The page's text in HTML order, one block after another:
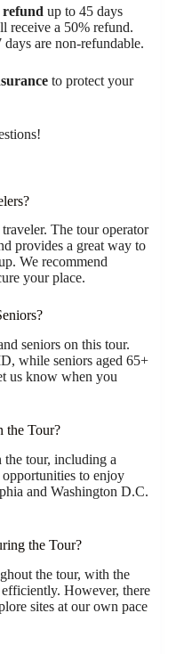
up to 45 days
receive a 50% refund.
are non-refundable.
to protect your
The tour operator
provides a great way to
We recommend
your place.
seniors on this tour.
while seniors aged 65+
us know when you
the Tour?
tour, including a
to enjoy
and Washington D.C.
the Tour?
the tour, with the
However, there
sites at our own pace